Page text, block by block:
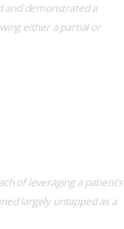
and demonstrated a
either a partial or
of leveraging a patient’s
largely untapped as a